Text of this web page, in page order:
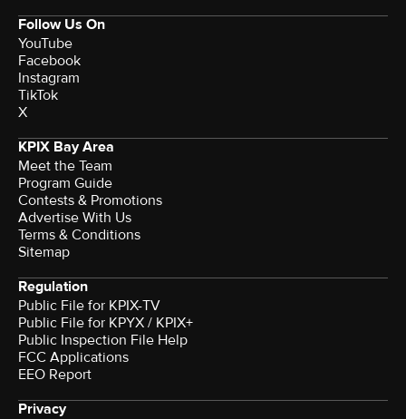
Follow Us On
YouTube
Facebook
Instagram
TikTok
X
KPIX Bay Area
Meet the Team
Program Guide
Contests & Promotions
Advertise With Us
Terms & Conditions
Sitemap
Regulation
Public File for KPIX-TV
Public File for KPYX / KPIX+
Public Inspection File Help
FCC Applications
EEO Report
Privacy